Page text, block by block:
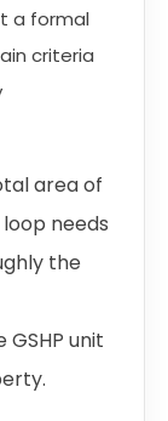
a formal
criteria
area of
needs
the
GSHP unit